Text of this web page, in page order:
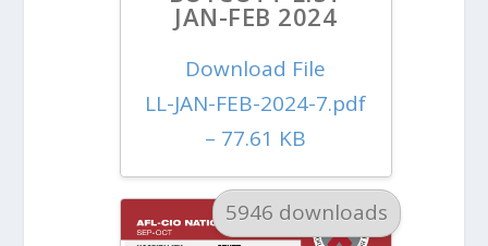
JAN-FEB 2024
Download File
LL-JAN-FEB-2024-7.pdf
– 77.61 KB
5946 downloads